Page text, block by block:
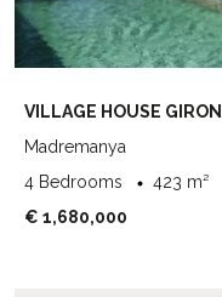
VILLAGE HOUSE
Madremanya
4 Bedrooms
423 m²
€ 1,680,000